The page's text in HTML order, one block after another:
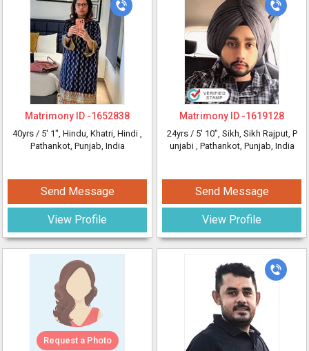
Matrimony ID -1652838
40yrs / 5' 1", Hindu, Khatri, Hindi ,
Pathankot, Punjab, India
Send Message
View Profile
Request a Photo
Matrimony ID -1619128
24yrs / 5' 10", Sikh, Sikh Rajput, P
unjabi , Pathankot, Punjab, India
Send Message
View Profile